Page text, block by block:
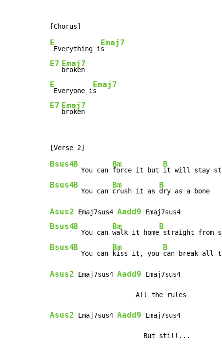
E
Everything i
Emaj7
E7 Emaj7
E
Everyone i
Emaj7
E7 Emaj7
broken
Bsus4B
  You can
Bm
force it but
B
Bsus4B
  You can
Bm
crush it as
B
Asus2 Emaj7sus4 Aadd9
Bsus4B
  You can
Bm
walk it home
B
Bsus4B
  You can
Bm
kiss it, you
B
Asus2 Emaj7sus4 Aadd9 Emaj7sus4
Asus2 Emaj7sus4 Aadd9 Emaj7sus4
                        But still...